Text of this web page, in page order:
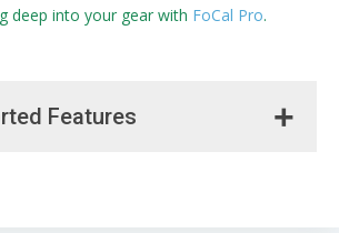
deep into your gear with FoCal Pro.
Features